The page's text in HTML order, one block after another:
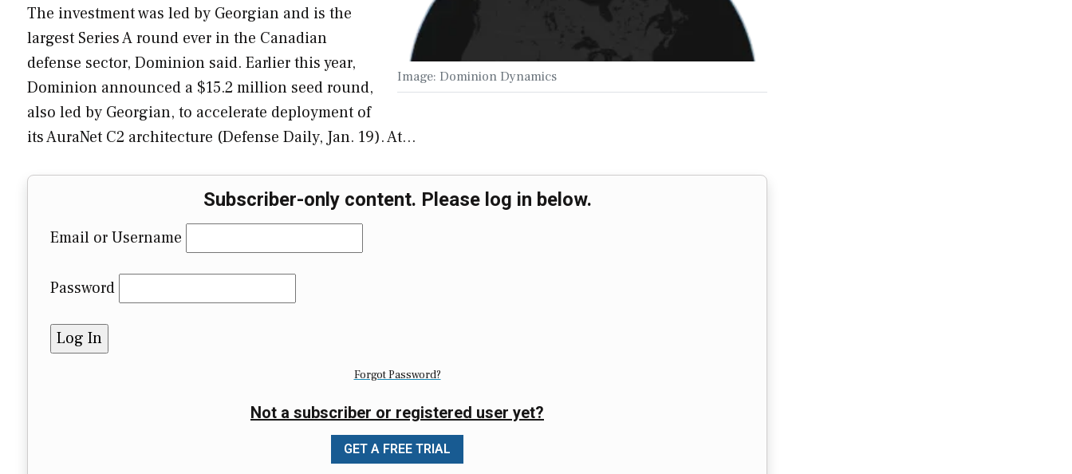
Image: Dominion Dynamics
The investment was led by Georgian and is the
largest Series A round ever in the Canadian
defense sector, Dominion said. Earlier this year,
Dominion announced a $15.2 million seed round,
also led by Georgian, to accelerate deployment of
its AuraNet C2 architecture (Defense Daily, Jan. 19). At…
Subscriber-only content. Please log in below.
Email or Username
Password
Forgot Password?
Not a subscriber or registered user yet?
GET A FREE TRIAL